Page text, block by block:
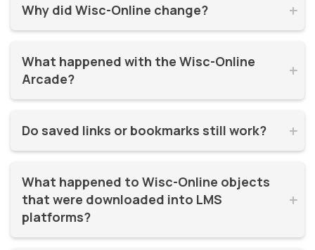
Why did Wisc-Online change? 

years. It was time for a refresh! By moving to WisTech
Open, we were able to continue offering free, high-quality
learning resources on a more modern, sustainable
What happened with the Wisc-Online
Arcade?


Online moved to WisTech Open.
Do saved links or bookmarks still work? 

December 2025.
What happened to Wisc-Online objects
that were downloaded into LMS
platforms?

